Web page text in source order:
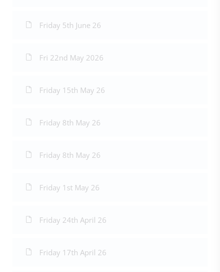
Friday 5th June 26
Fri 22nd May 2026
Friday 15th May 26
Friday 8th May 26
Friday 8th May 26
Friday 1st May 26
Friday 24th April 26
Friday 17th April 26